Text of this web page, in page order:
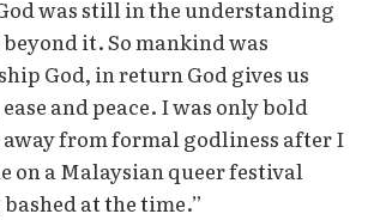
was still in the understanding
it. So mankind was
God, in return God gives us
and peace. I was only bold
away from formal godliness after I
on a Malaysian queer festival
at the time.”